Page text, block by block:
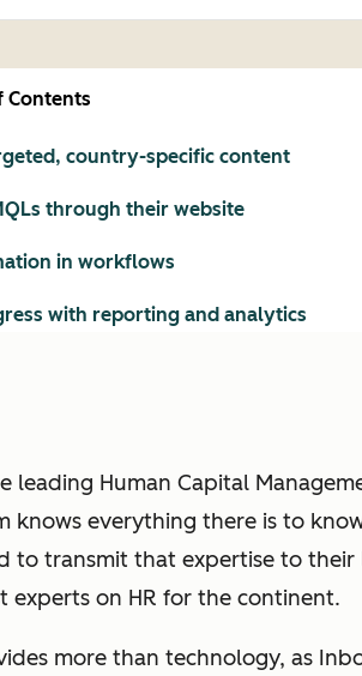
leading Human Capital
knows everything there is to
to transmit that expertise to
experts on HR for the continent.
more than technology, as
Contents
country-specific content
through their website
in workflows
with reporting and analytics